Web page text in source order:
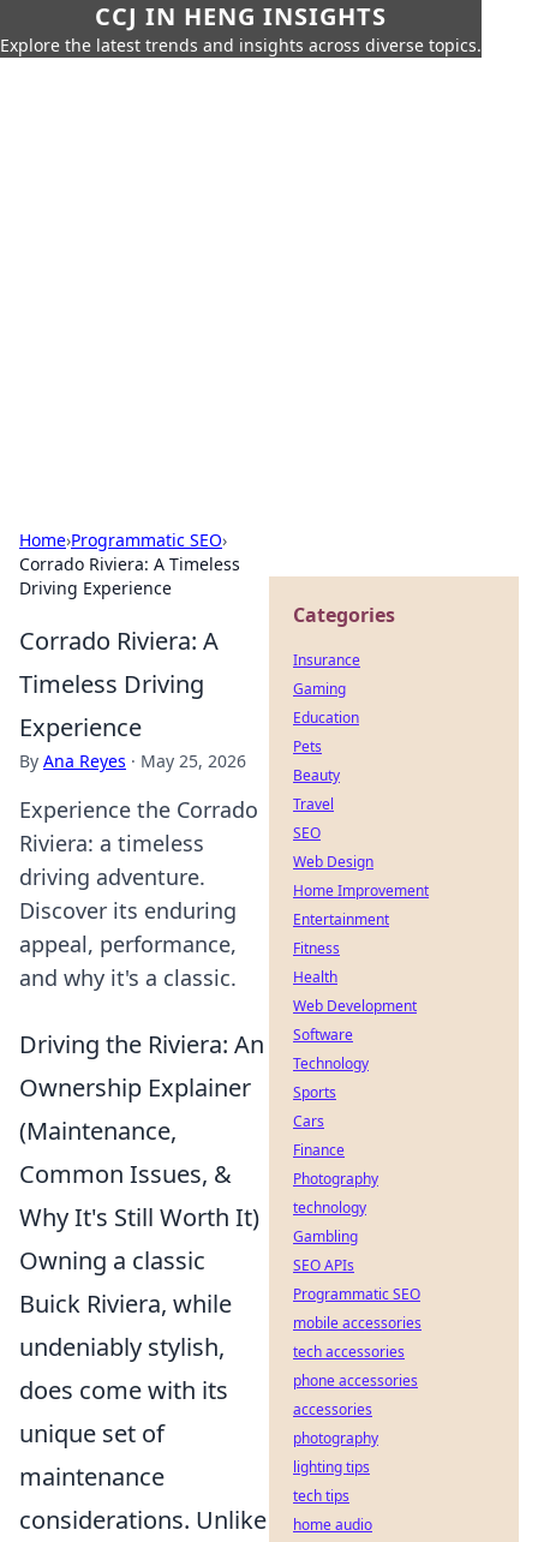
CCJ IN HENG INSIGHTS
Explore the latest trends and insights across diverse topics.
Home›Programmatic SEO›
Corrado Riviera: A Timeless
Driving Experience
Corrado Riviera: A
Timeless Driving
Experience
By Ana Reyes · May 25, 2026
Experience the Corrado
Riviera: a timeless
driving adventure.
Discover its enduring
appeal, performance,
and why it's a classic.
Driving the Riviera: An
Ownership Explainer
(Maintenance,
Common Issues, &
Why It's Still Worth It)
Owning a classic
Buick Riviera, while
undeniably stylish,
does come with its
unique set of
maintenance
considerations. Unlike
Categories
Insurance
Gaming
Education
Pets
Beauty
Travel
SEO
Web Design
Home Improvement
Entertainment
Fitness
Health
Web Development
Software
Technology
Sports
Cars
Finance
Photography
technology
Gambling
SEO APIs
Programmatic SEO
mobile accessories
tech accessories
phone accessories
accessories
photography
lighting tips
tech tips
home audio